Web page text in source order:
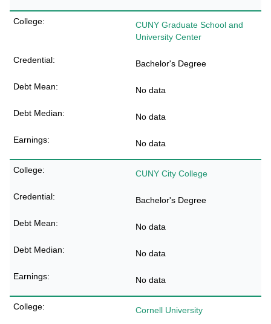
CUNY Graduate School and
University Center
Bachelor's Degree
No data
No data
No data
CUNY City College
Bachelor's Degree
No data
No data
No data
Cornell University